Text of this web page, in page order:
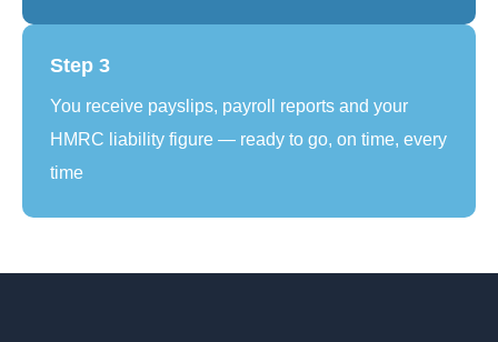
Step 3
You receive payslips, payroll reports and your
HMRC liability figure — ready to go, on time, every
time